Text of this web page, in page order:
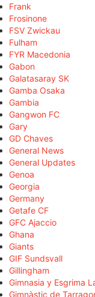
Frank
Frosinone
FSV Zwickau
Fulham
FYR Macedonia
Gabon
Galatasaray SK
Gamba Osaka
Gambia
Gangwon FC
Gary
GD Chaves
General News
General Updates
Genoa
Georgia
Germany
Getafe CF
GFC Ajaccio
Ghana
Giants
GIF Sundsvall
Gillingham
Gimnasia y Esgrima
Gimnàstic de